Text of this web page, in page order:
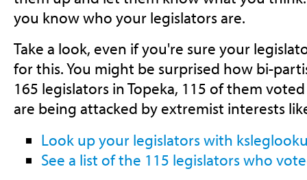
you know who your legislators are.
Take a look, even if you're sure your
for this. You might be surprised how bi-
165 legislators in Topeka, 115 of them
are being attacked by extremist interests
Look up your legislators with
See a list of the 115 legislators who